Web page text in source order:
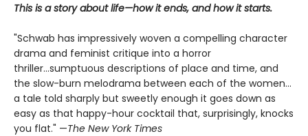
This is a story about life—how it ends, and how it starts.
"Schwab has impressively woven a compelling character
drama and feminist critique into a horror
thriller...sumptuous descriptions of place and time, and
the slow-burn melodrama between each of the women...
a tale told sharply but sweetly enough it goes down as
easy as that happy-hour cocktail that, surprisingly, knocks
you flat." —The New York Times